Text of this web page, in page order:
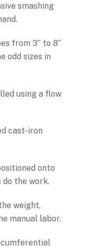
smashing
from 3” to 8”
odd sizes in
using a flow
cast-iron
onto
the work.
weight,
manual labor.